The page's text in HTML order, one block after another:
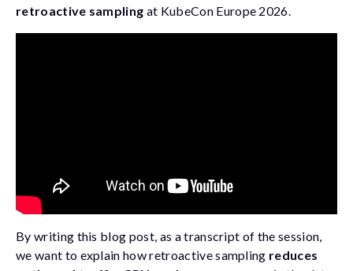
retroactive sampling at KubeCon Europe 2026.
By writing this blog post, as a transcript of the session,
we want to explain how retroactive sampling reduces